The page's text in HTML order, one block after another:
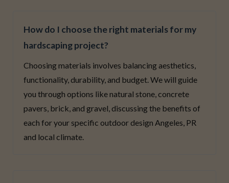
How do I choose the right materials for my
hardscaping project?
Choosing materials involves balancing aesthetics,
functionality, durability, and budget. We will guide
you through options like natural stone, concrete
pavers, brick, and gravel, discussing the benefits of
each for your specific outdoor design Angeles, PR
and local climate.